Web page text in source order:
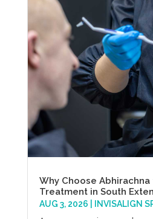
Why Choose
Treatment in South
AUG 3, 2026 INVISALIGN